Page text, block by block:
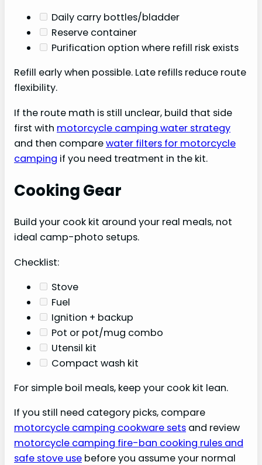
Daily carry bottles/bladder
Reserve container
Purification option where refill risk exists
Refill early when possible. Late refills reduce route
flexibility.
If the route math is still unclear, build that side
first with motorcycle camping water strategy
and then comparewater filters for motorcycle
camping if you need treatment in the kit.
Cooking Gear
Build your cook kit around your real meals, not
ideal camp-photo setups.
Checklist:
Stove
Fuel
Ignition + backup
Pot or pot/mug combo
Utensil kit
Compact wash kit
For simple boil meals, keep your cook kit lean.
If you still need category picks, compare
motorcycle camping cookware sets and review
motorcycle camping fire-ban cooking rules and
safe stove use before you assume your normal